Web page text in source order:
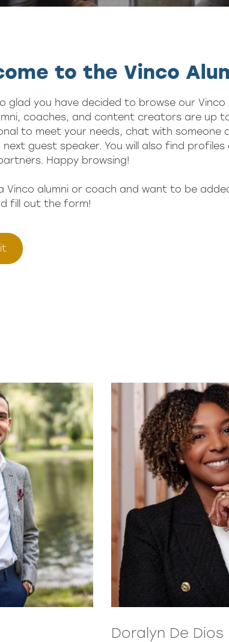
to the Vinco
glad you have decided to browse our
coaches, and content creators are up
to meet your needs, chat with someone
next guest speaker. You will also find
Happy browsing!
Vinco alumni or coach and want to be
fill out the form!
Doralyn De Dios